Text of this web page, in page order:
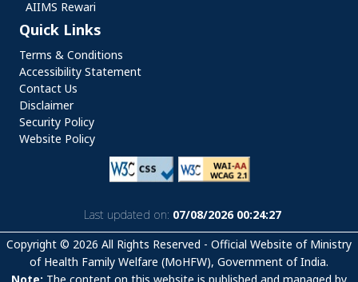
AIIMS Rewari
Quick Links
Quick Links
Terms & Conditions
Accessibility Statement
Contact Us
Disclaimer
Security Policy
Website Policy
Last updated on: 07/08/2026 00:24:27
Copyright © 2026 All Rights Reserved - Official Website of Ministry
of Health Family Welfare (MoHFW), Government of India.